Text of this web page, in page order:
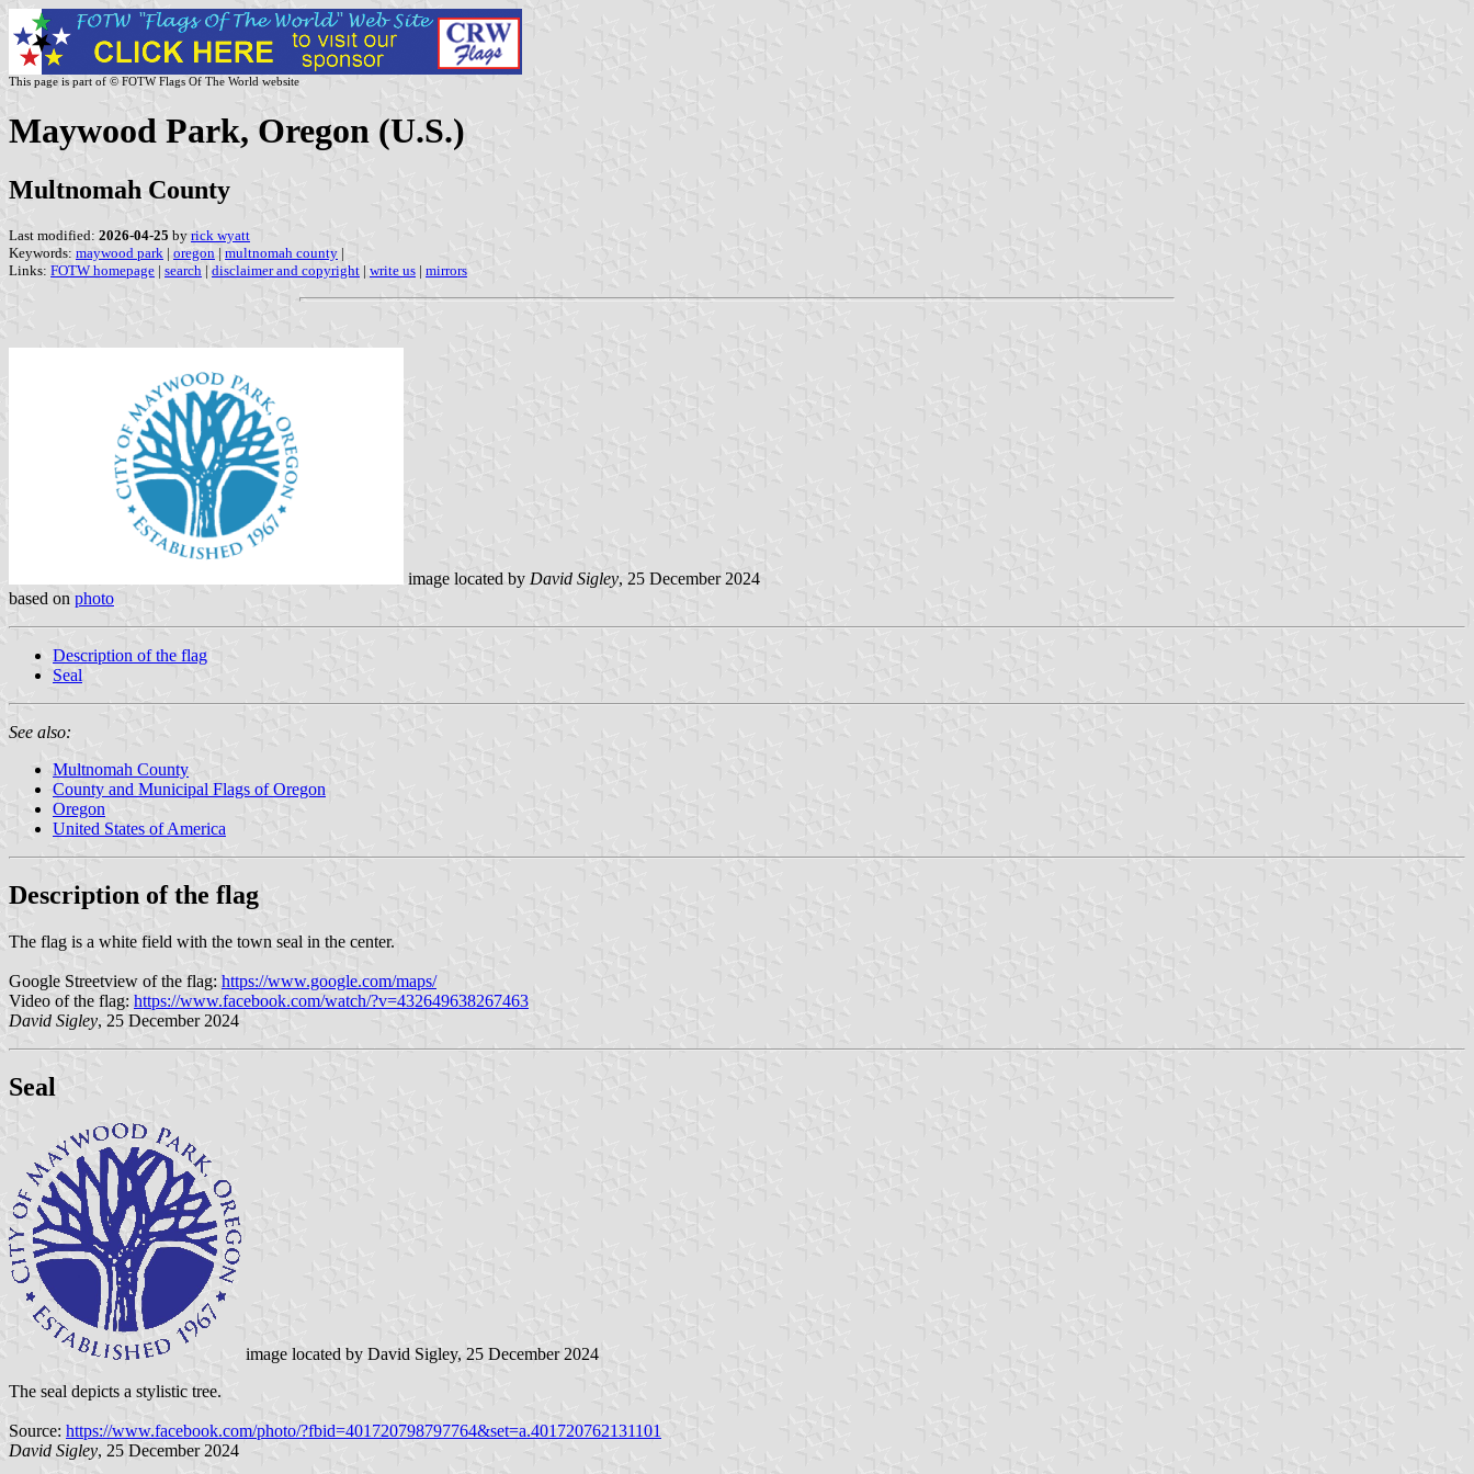
This page is part of © FOTW Flags Of The World website
Maywood Park, Oregon (U.S.)
Multnomah County
Last modified: 2026-04-25 by rick wyatt
Keywords: maywood park | oregon | multnomah county |
Links: FOTW homepage | search | disclaimer and copyright | write us | mirrors
image located by David Sigley, 25 December 2024
based on photo
Description of the flag
Seal
See also:
Multnomah County
County and Municipal Flags of Oregon
Oregon
United States of America
Description of the flag
The flag is a white field with the town seal in the center.
Google Streetview of the flag: https://www.google.com/maps/
Video of the flag: https://www.facebook.com/watch/?v=432649638267463
David Sigley, 25 December 2024
Seal
image located by David Sigley, 25 December 2024
The seal depicts a stylistic tree.
Source: https://www.facebook.com/photo/?fbid=401720798797764&set=a.401720762131101
David Sigley, 25 December 2024